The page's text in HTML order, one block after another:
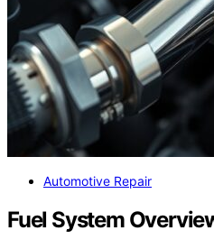
Automotive Repair
Fuel System